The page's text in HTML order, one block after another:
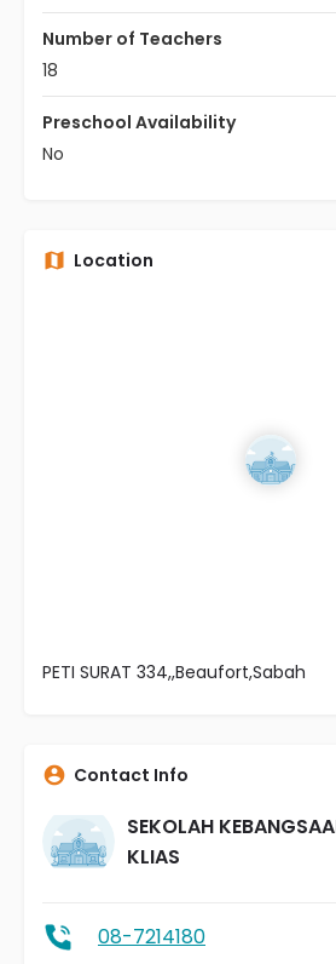
Number of Teachers
18
Preschool Availability
No
Location
PETI SURAT 334,,Beaufort,Sabah
Contact Info
SEKOLAH
KLIAS
08-7214180